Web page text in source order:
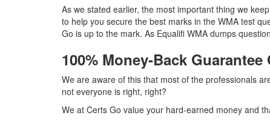
As we stated earlier, the most important thing we
to help you secure the best marks in the WMA test
Go is up to the mark. As Equalifi WMA dumps
100% Money-Back
We are aware of this that most of the professionals
not everyone is right, right?
We at Certs Go value your hard-earned money and